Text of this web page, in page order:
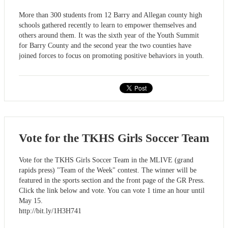
More than 300 students from 12 Barry and Allegan county high
schools gathered recently to learn to empower themselves and
others around them. It was the sixth year of the Youth Summit
for Barry County and the second year the two counties have
joined forces to focus on promoting positive behaviors in youth.
Vote for the TKHS Girls Soccer Team
Vote for the TKHS Girls Soccer Team in the MLIVE (grand
rapids press) "Team of the Week" contest. The winner will be
featured in the sports section and the front page of the GR Press.
Click the link below and vote. You can vote 1 time an hour until
May 15.
http://bit.ly/1H3H741